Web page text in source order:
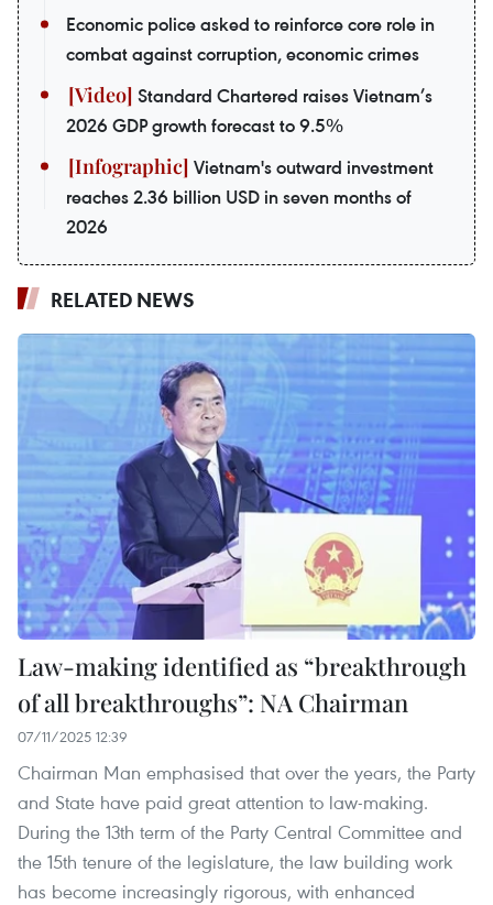
Economic police asked to reinforce core role in
combat against corruption, economic crimes
Standard Chartered raises Vietnam’s
2026 GDP growth forecast to 9.5%
Vietnam's outward investment
reaches 2.36 billion USD in seven months of
2026
RELATED NEWS
Law-making identified as “breakthrough
of all breakthroughs”: NA Chairman
07/11/2025 12:39
Chairman Man emphasised that over the years, the Party
and State have paid great attention to law-making.
During the 13th term of the Party Central Committee and
the 15th tenure of the legislature, the law building work
has become increasingly rigorous, with enhanced